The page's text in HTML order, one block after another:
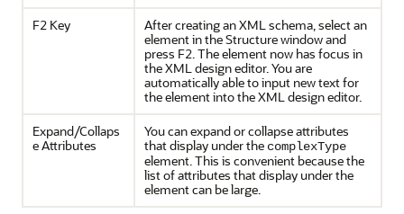
F2 Key
After creating an XML schema, select an
element in the Structure window and
press F2. The element now has focus in
the XML design editor. You are
automatically able to input new text for
the element into the XML design editor.
Expand/Collaps
e Attributes
You can expand or collapse attributes
that display under the complexType
element. This is convenient because the
list of attributes that display under the
element can be large.